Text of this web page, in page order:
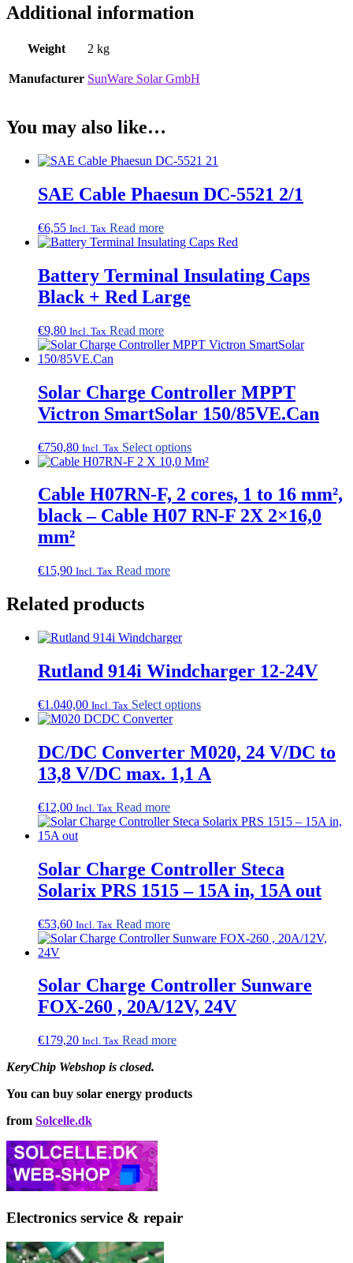
Additional information
Weight 2 kg
Manufacturer SunWare Solar GmbH
You may also like…
SAE Cable Phaesun DC-5521 2/1
€6,55 Incl. Tax Read more
Battery Terminal Insulating Caps
Black + Red Large
€9,80 Incl. Tax Read more
Solar Charge Controller MPPT
Victron SmartSolar 150/85VE.Can
€750,80 Incl. Tax Select optionsThis
product
multiple
variants.
The
Cable H07RN-F, 2 cores, 1 to 16 mm²,
black – Cable H07 RN-F 2X 2×16,0
mm²
€15,90 Incl. Tax Read more
Related products
Rutland 914i Windcharger 12-24V
€1.040,00 Incl. Tax Select optionsThis
multiple
variants.
The
be
chosen
the
product
page
DC/DC Converter M020, 24 V/DC to
13,8 V/DC max. 1,1 A
€12,00 Incl. Tax Read more
Solar Charge Controller Steca
Solarix PRS 1515 – 15A in, 15A out
€53,60 Incl. Tax Read more
Solar Charge Controller Sunware
FOX-260 , 20A/12V, 24V
€179,20 Incl. Tax Read more
KeryChip Webshop is closed.
You can buy solar energy products
from Solcelle.dk
Electronics service & repair